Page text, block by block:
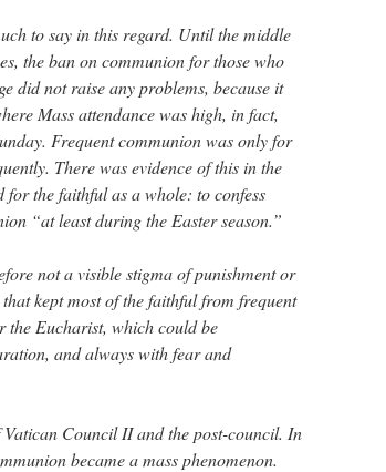
to say in this regard. Until the middle
the ban on communion for those who
did not raise any problems, because it
Mass attendance was high, in fact,
Frequent communion was only for
There was evidence of this in the
the faithful as a whole: to confess
“at least during the Easter season.”
not a visible stigma of punishment or
kept most of the faithful from frequent
the Eucharist, which could be
and always with fear and
Council II and the post-council. In
became a mass phenomenon.